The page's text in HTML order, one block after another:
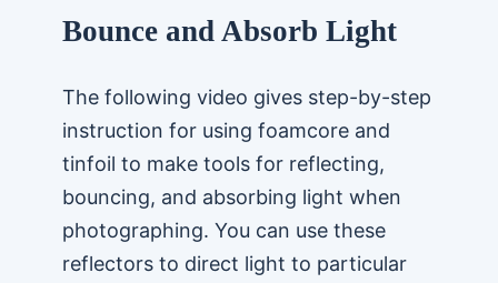
Bounce and Absorb Light
The following video gives step-by-step
instruction for using foamcore and
tinfoil to make tools for reflecting,
bouncing, and absorbing light when
photographing. You can use these
reflectors to direct light to particular